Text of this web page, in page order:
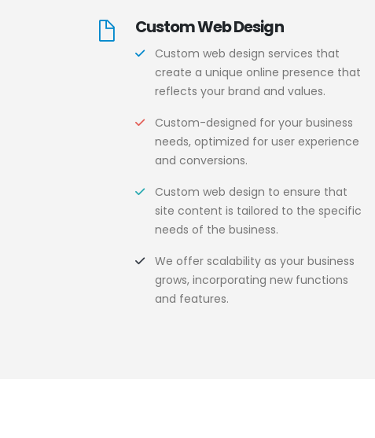
Custom Web Design
Custom web design services that
create a unique online presence that
reflects your brand and values.
Custom-designed for your business
needs, optimized for user experience
and conversions.
Custom web design to ensure that
site content is tailored to the specific
needs of the business.
We offer scalability as your business
grows, incorporating new functions
and features.